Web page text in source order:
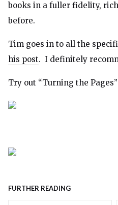
books in a fuller fidelity,
before.
Tim goes in to all the
his post. I definitely
Try out “Turning the Pages”
FURTHER READING